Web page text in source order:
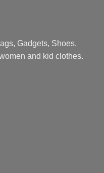
Gadgets, Shoes,
and kid clothes.